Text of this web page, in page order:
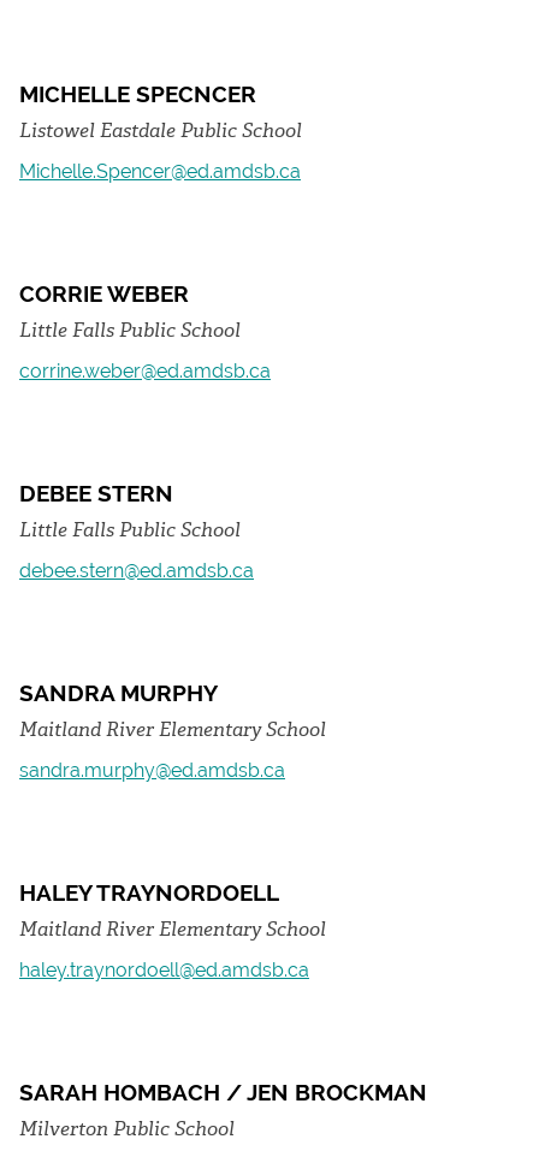
MICHELLE SPECNCER
Listowel Eastdale Public School
Michelle.Spencer@ed.amdsb.ca
CORRIE WEBER
Little Falls Public School
corrine.weber@ed.amdsb.ca
DEBEE STERN
Little Falls Public School
debee.stern@ed.amdsb.ca
SANDRA MURPHY
Maitland River Elementary School
sandra.murphy@ed.amdsb.ca
HALEY TRAYNORDOELL
Maitland River Elementary School
haley.traynordoell@ed.amdsb.ca
SARAH HOMBACH / JEN BROCKMAN
Milverton Public School